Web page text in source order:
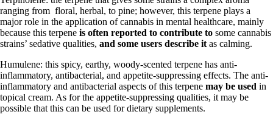
ranging from floral, herbal, to pine; however, this terpene plays a
major role in the application of cannabis in mental healthcare, mainly
because this terpene is often reported to contribute to some cannabis
strains’ sedative qualities, and some users describe it as calming.
Humulene: this spicy, earthy, woody-scented terpene has anti-
inflammatory, antibacterial, and appetite-suppressing effects. The anti-
inflammatory and antibacterial aspects of this terpene may be used in
topical cream. As for the appetite-suppressing qualities, it may be
possible that this can be used for dietary supplements.